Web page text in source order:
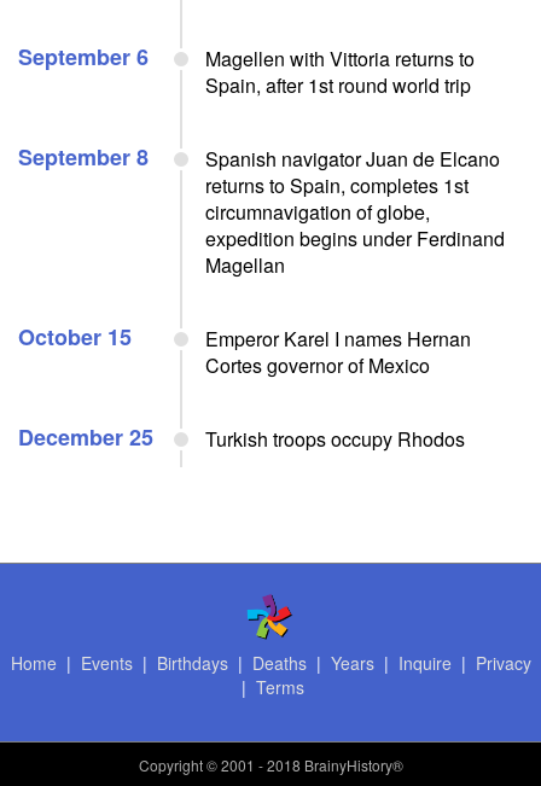
September 6
Magellen with Vittoria returns to
Spain, after 1st round world trip
September 8
Spanish navigator Juan de Elcano
returns to Spain, completes 1st
circumnavigation of globe,
expedition begins under Ferdinand
Magellan
October 15
Emperor Karel I names Hernan
Cortes governor of Mexico
December 25 Turkish troops occupy Rhodos
Home | Events| Birthdays| Deaths| Years| Inquire | Privacy
| Terms
Copyright© 2001 - 2018 BrainyHistory®